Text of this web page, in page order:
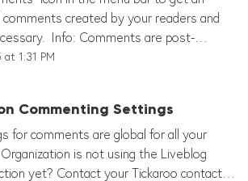
engaging discussions and expert
your live blogs!
Reach. Connect. Monetize: How Live
and Revenue.
created by your readers and
are post-
can be created for individual liveblog
Only (i.e.
add more comments, existing comments
Clicking on "Comments" in
1:31 PM
Commenting Settings
for comments are global for all your
yet? Contact your Tickaroo contact